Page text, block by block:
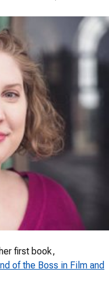
first book,
of the Boss in Film and